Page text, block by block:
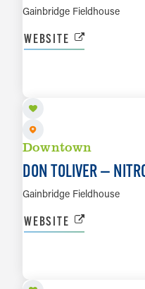
Gainbridge Fieldhouse
WEBSITE
Downtown
DON TOLIVER —
Gainbridge Fieldhouse
WEBSITE